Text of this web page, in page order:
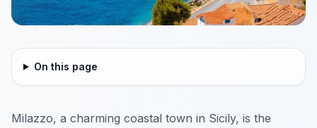
On this page
Milazzo, a charming coastal town in Sicily, is the